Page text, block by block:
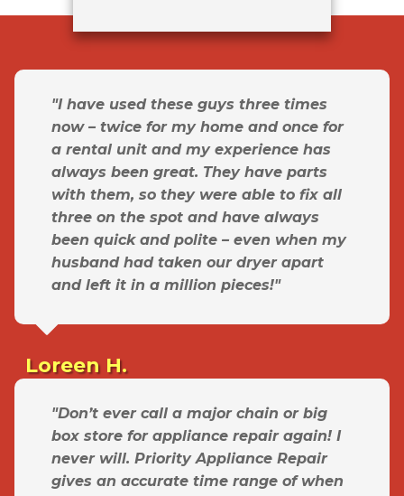
"I have used these guys three times
now – twice for my home and once for
a rental unit and my experience has
always been great. They have parts
with them, so they were able to fix all
three on the spot and have always
been quick and polite – even when my
husband had taken our dryer apart
and left it in a million pieces!"
Loreen H.
"Don’t ever call a major chain or big
box store for appliance repair again! I
never will. Priority Appliance Repair
gives an accurate time range of when